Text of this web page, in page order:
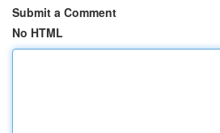
Submit a Comment
No HTML